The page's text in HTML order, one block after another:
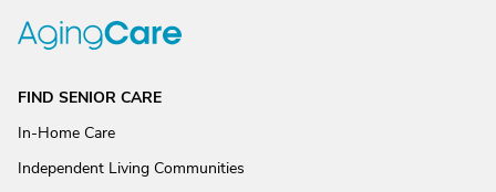
FIND SENIOR CARE
In-Home Care
Independent Living Communities